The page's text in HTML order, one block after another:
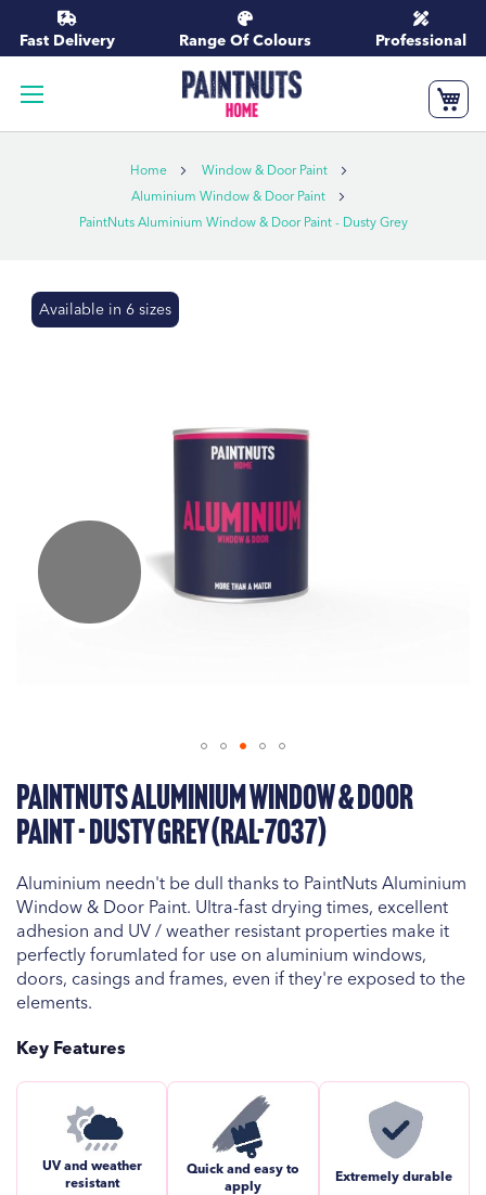
to
Content
Fast Delivery Range Of Colours Professional
Home
Window & Door Paint
Aluminium Window & Door Paint
PaintNuts Aluminium Window & Door Paint - Dusty Grey
PaintNuts Aluminium Window & Door
Paint - Dusty Grey (RAL-7037)
Aluminium needn't be dull thanks to PaintNuts Aluminium
Window & Door Paint. Ultra-fast drying times, excellent
adhesion and UV / weather resistant properties make it
perfectly forumlated for use on aluminium windows,
doors, casings and frames, even if they're exposed to the
elements.
Key Features
UV and weather
resistant
Quick and easy to
apply
Extremely durable
Available in 6 sizes
Skip
to
the
beginning
the
images
gallery